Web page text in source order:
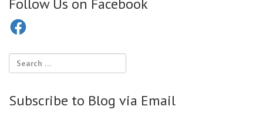
Follow Us on Facebook
Facebook
Subscribe to Blog via Email